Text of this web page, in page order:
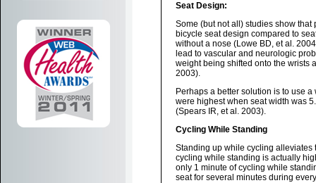
Seat Design:
Some (but not all) studies show
bicycle seat design compared to
without a nose (Lowe BD, et al.
lead to vascular and neurologic
weight being shifted onto the wrists
2003).
Perhaps a better solution is to use
were highest when seat width was
(Spears IR, et al. 2003).
Cycling While Standing
Standing up while cycling alleviates
cycling while standing is actually
only 1 minute of cycling while
seat for several minutes during